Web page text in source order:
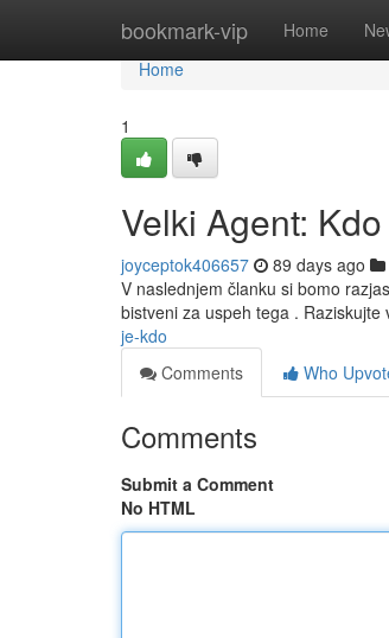
bookmark-vip Home
Home
Home
1
Velki Agent:
joyceptok406657 89 days ago
V naslednjem članku si bomo
bistveni za uspeh tega .
je-kdo
Comments
Who
Comments
Submit a Comment
No HTML